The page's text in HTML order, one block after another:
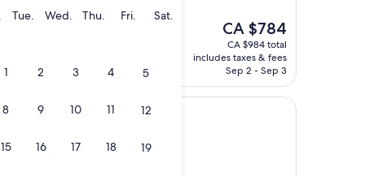
Monday
Tue. Tuesday
Wed. Wednesday
Thu. Thursday
Fri. Friday
Sat.
1 2 3 4 5
8 9 10 11 12
15 16 17 18 19
The
price
is
CA $784
CA $784
CA $984 total
includes taxes & fees
Sep 2 - Sep 3
Willcocks St Stop